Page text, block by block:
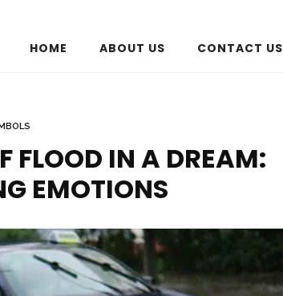
HOME ABOUT US CONTACT US
FLOOD IN A DREAM:
EMOTIONS